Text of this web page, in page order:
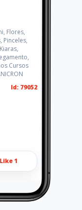
Flores,
Pinceles,
Cursos
Id: 79052
Like 1